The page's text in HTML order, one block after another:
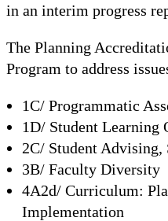
in an interim progress
The Planning
Program to address
1C/ Programmatic
1D/ Student Learning
2C/ Student Advising,
3B/ Faculty Diversity
4A2d/ Curriculum:
Implementation